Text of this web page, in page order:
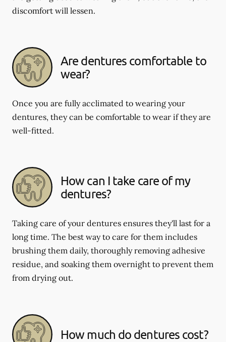
discomfort will lessen.
Are dentures comfortable to
wear?
Once you are fully acclimated to wearing your
dentures, they can be comfortable to wear if they are
well-fitted.
How can I take care of my
dentures?
Taking care of your dentures ensures they'll last for a
long time. The best way to care for them includes
brushing them daily, thoroughly removing adhesive
residue, and soaking them overnight to prevent them
from drying out.
How much do dentures cost?